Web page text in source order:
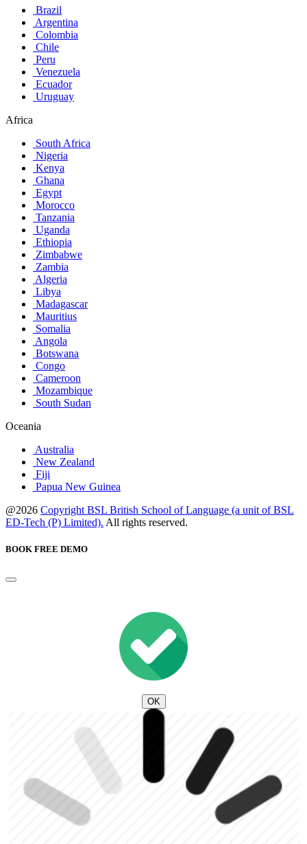
Brazil
Argentina
Colombia
Chile
Peru
Venezuela
Ecuador
Uruguay
Africa
South Africa
Nigeria
Kenya
Ghana
Egypt
Morocco
Tanzania
Uganda
Ethiopia
Zimbabwe
Zambia
Algeria
Libya
Madagascar
Mauritius
Somalia
Angola
Botswana
Congo
Cameroon
Mozambique
South Sudan
Oceania
Australia
New Zealand
Fiji
Papua New Guinea
@2026 Copyright BSL British School of Language (a unit of BSL
ED-Tech (P) Limited). All rights reserved.
BOOK FREE DEMO
OK